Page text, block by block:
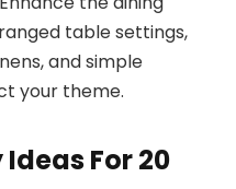
table settings,
and simple
your theme.
For 20